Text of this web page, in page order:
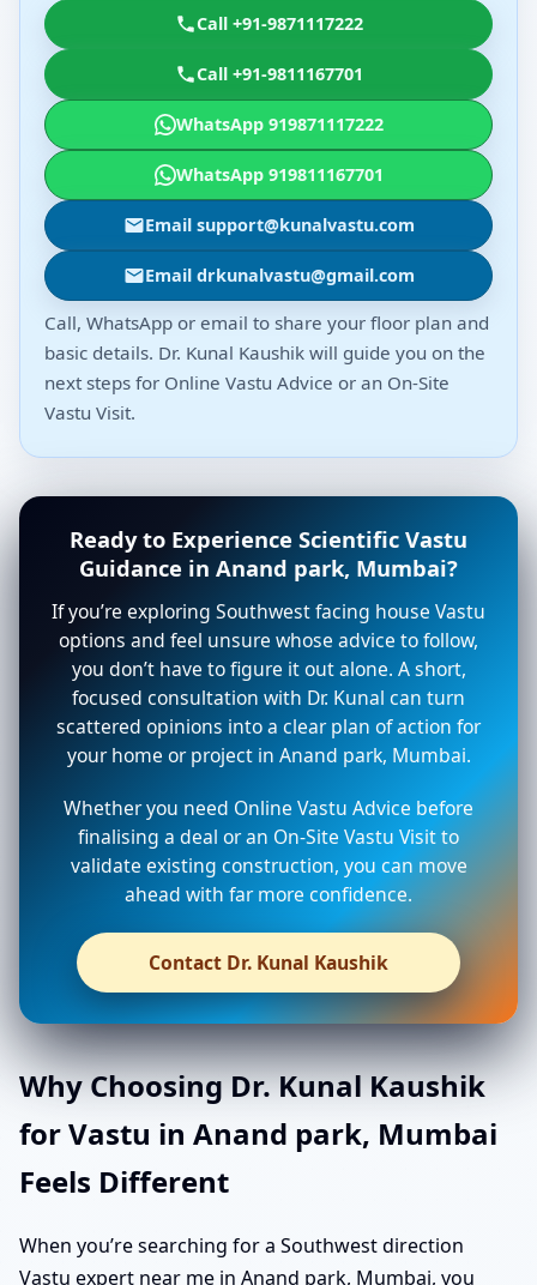
Call +91-9871117222
Call +91-9811167701
WhatsApp 919871117222
WhatsApp 919811167701
Email support@kunalvastu.com
Email drkunalvastu@gmail.com
Call, WhatsApp or email to share your floor plan and
basic details. Dr. Kunal Kaushik will guide you on the
next steps for Online Vastu Advice or an On-Site
Vastu Visit.
Ready to Experience Scientific Vastu
Guidance in Anand park, Mumbai?
If you’re exploring Southwest facing house Vastu
options and feel unsure whose advice to follow,
you don’t have to figure it out alone. A short,
focused consultation with Dr. Kunal can turn
scattered opinions into a clear plan of action for
your home or project in Anand park, Mumbai.
Whether you need Online Vastu Advice before
finalising a deal or an On-Site Vastu Visit to
validate existing construction, you can move
ahead with far more confidence.
Contact Dr. Kunal Kaushik
Why Choosing Dr. Kunal Kaushik
for Vastu in Anand park, Mumbai
Feels Different
When you’re searching for a Southwest direction
Vastu expert near me in Anand park, Mumbai, you